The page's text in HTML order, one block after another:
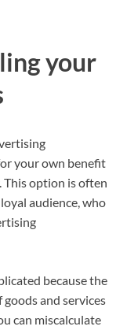
your
your own benefit
This option is often
audience, who
because the
and services
can miscalculate